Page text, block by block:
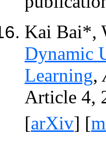
Kai Bai*,
Dynamic
Learning,
Article 4,
[arXiv] [